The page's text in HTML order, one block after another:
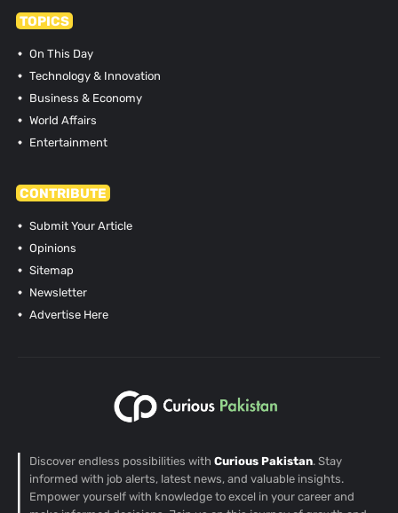
TOPICS
On This Day
Technology & Innovation
Business & Economy
World Affairs
Entertainment
CONTRIBUTE
Submit Your Article
Opinions
Sitemap
Newsletter
Advertise Here
Discover endless possibilities with Curious Pakistan. Stay
informed with job alerts, latest news, and valuable insights.
Empower yourself with knowledge to excel in your career and